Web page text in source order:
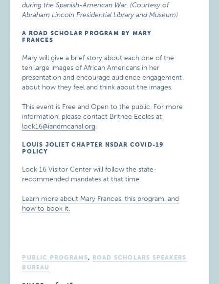
during the Spanish-American War. (Courtesy of
Abraham Lincoln Presidential Library and Museum)
A ROAD SCHOLAR PROGRAM BY MARY
FRANCES
Mary will give a brief story about each one of the
ten large images of African Americans in her
presentation and encourage audience engagement
about how they feel and think about the images.
This event is Free and Open to the public. For more
information, please contact Britnee Eccles at
lock16@iandmcanal.org.
LOUIS JOLIET CHAPTER NSDAR COVID-19
POLICY
Lock 16 Visitor Center will follow the state-
recommended mandates at that time.
Learn more about Mary Frances, this program, and
how to book it.
PUBLIC PROGRAMS, ROAD SCHOLARS SPEAKERS
BUREAU